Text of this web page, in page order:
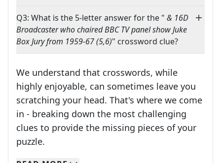
Q3: What is the 5-letter answer for the " & 16D
Broadcaster who chaired BBC TV panel show Juke
Box Jury from 1959-67 (5,6)" crossword clue?
We understand that crosswords, while
highly enjoyable, can sometimes leave you
scratching your head. That's where we come
in - breaking down the most challenging
clues to provide the missing pieces of your
puzzle.